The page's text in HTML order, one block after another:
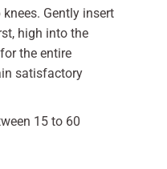
Gently insert
high into the
the entire
satisfactory
15 to 60